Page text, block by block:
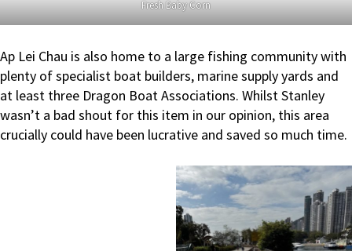
Fresh Baby Corn
Ap Lei Chau is also home to a large fishing community with
plenty of specialist boat builders, marine supply yards and
at least three Dragon Boat Associations. Whilst Stanley
wasn’t a bad shout for this item in our opinion, this area
crucially could have been lucrative and saved so much time.